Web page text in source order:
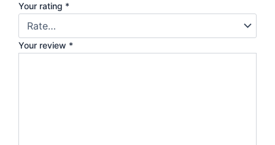
Your rating *
Your review *